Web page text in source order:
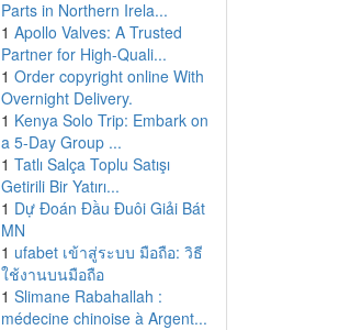
Parts in Northern Irela...
1 Apollo Valves: A Trusted
Partner for High-Quali...
1 Order copyright online With
Overnight Delivery.
1 Kenya Solo Trip: Embark on
a 5-Day Group ...
1 Tatlı Salça Toplu Satışı
Getirili Bir Yatırı...
1 Dự Đoán Đầu Đuôi Giải Bát
MN
1 ufabet เข้าสู่ระบบ มือถือ: วิธี
ใช้งานบนมือถือ
1 Slimane Rabahallah :
médecine chinoise à Argent...